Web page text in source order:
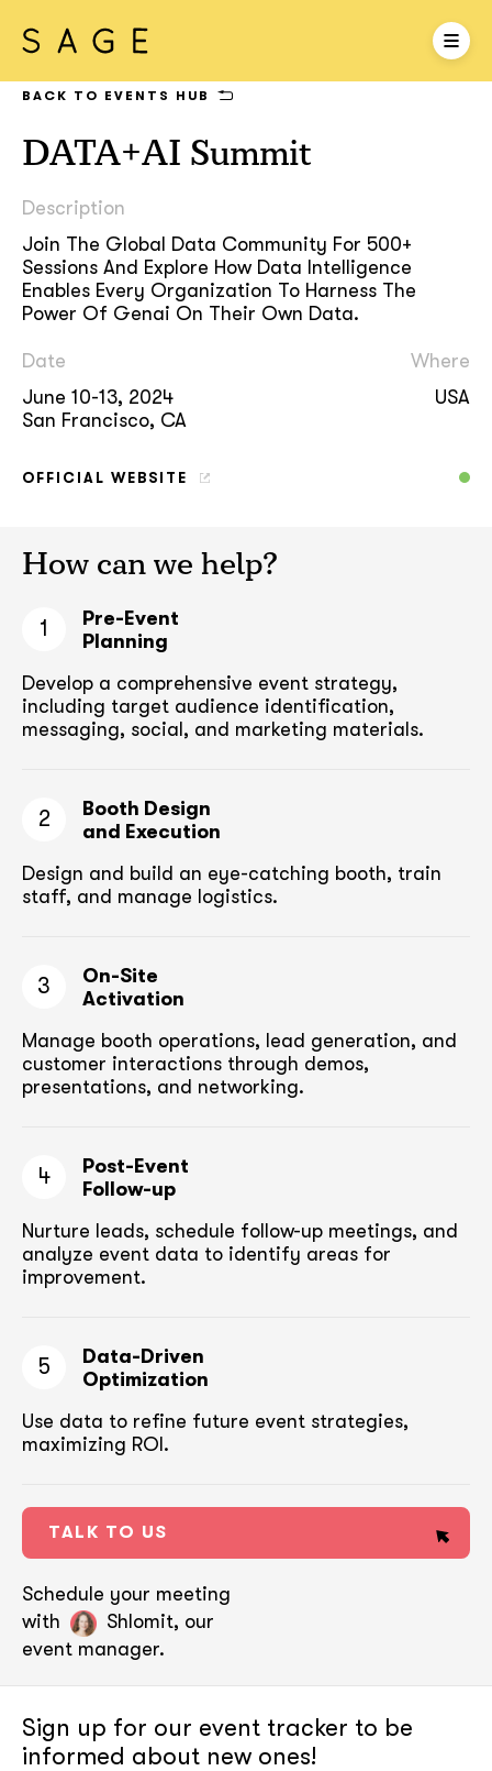
DATA+AI Summit
BACK TO EVENTS HUB
Description
Join The Global Data Community For 500+
Sessions And Explore How Data Intelligence
Enables Every Organization To Harness The
Power Of Genai On Their Own Data.
Date
June 10-13, 2024
San Francisco, CA
Where
USA
OFFICIAL WEBSITE
How can we help?
1
Pre-Event
Planning
Develop a comprehensive event strategy,
including target audience identification,
messaging, social, and marketing materials.
2
Booth Design
and Execution
Design and build an eye-catching booth, train
staff, and manage logistics.
3
On-Site
Activation
Manage booth operations, lead generation, and
customer interactions through demos,
presentations, and networking.
4
Post-Event
Follow-up
Nurture leads, schedule follow-up meetings, and
analyze event data to identify areas for
improvement.
5
Data-Driven
Optimization
Use data to refine future event strategies,
maximizing ROI.
TALK TO US
Schedule your meeting
with
Shlomit, our
event manager.
Sign up for our event tracker to be
informed about new ones!